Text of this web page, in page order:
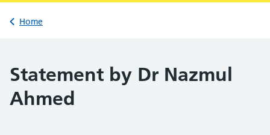
Back to
Home
Statement by Dr Nazmul
Ahmed